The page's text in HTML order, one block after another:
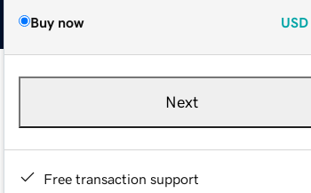
Buy now USD
Next
Free transaction support